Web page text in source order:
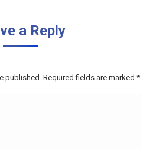
a Reply
published. Required fields are marked *